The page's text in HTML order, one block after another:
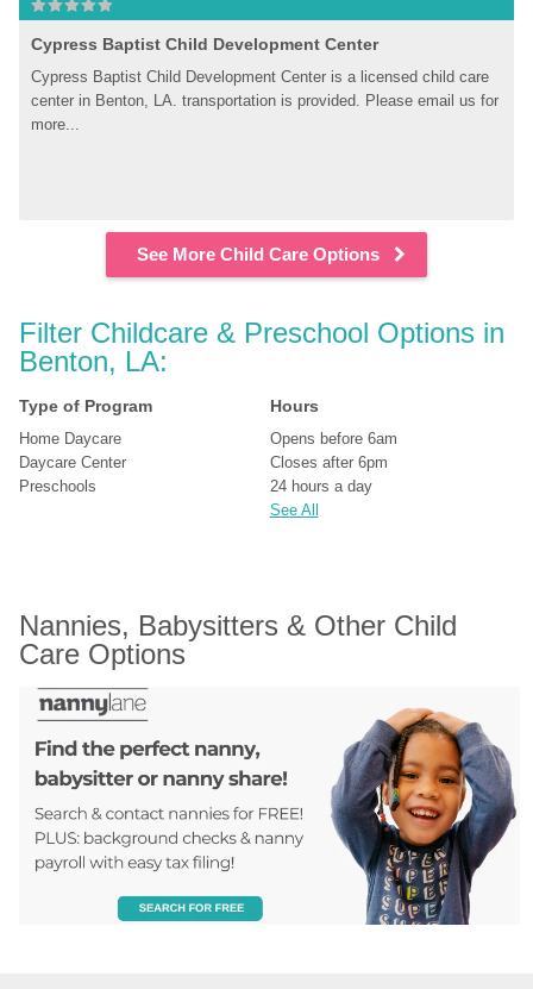
Cypress Baptist Child Development Center
Cypress Baptist Child Development Center is a licensed child care
center in Benton, LA. transportation is provided. Please email us for
more...
See More Child Care Options
Filter Childcare & Preschool Options in
Benton, LA:
Type of Program
Home Daycare
Daycare Center
Preschools
Hours
Opens before 6am
Closes after 6pm
24 hours a day
See All
Nannies, Babysitters & Other Child
Care Options